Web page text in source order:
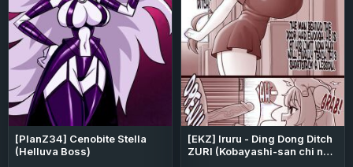
[PlanZ34] Cenobite Stella
(Helluva Boss)
[EKZ] Iruru - Ding Dong Ditch
ZURI (Kobayashi-san chi no